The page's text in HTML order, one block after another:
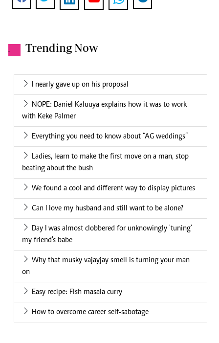
. Trending Now
I nearly gave up on his proposal
NOPE: Daniel Kaluuya explains how it was to work
with Keke Palmer
Everything you need to know about “AG weddings”
Ladies, learn to make the first move on a man, stop
beating about the bush
We found a cool and different way to display pictures
Can I love my husband and still want to be alone?
Day I was almost clobbered for unknowingly 'tuning'
my friend's babe
Why that musky vajayjay smell is turning your man
on
Easy recipe: Fish masala curry
How to overcome career self-sabotage